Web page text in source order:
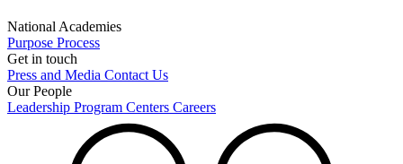
National Academies
Purpose Process
Get in touch
Press and Media Contact Us
Our People
Leadership Program Centers Careers